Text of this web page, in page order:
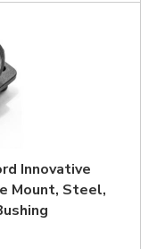
Innovative
Mount, Steel,